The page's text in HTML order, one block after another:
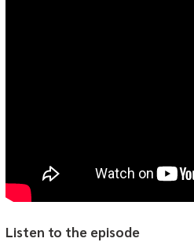
Listen to the episode